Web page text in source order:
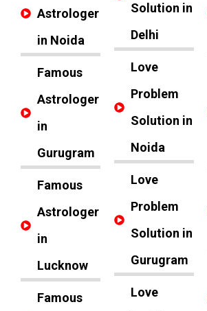
Astrologer
in Noida
Famous
Astrologer
in
Gurugram
Famous
Astrologer
in
Lucknow
Famous
Solution in
Delhi
Love
Problem
Solution in
Noida
Love
Problem
Solution in
Gurugram
Love